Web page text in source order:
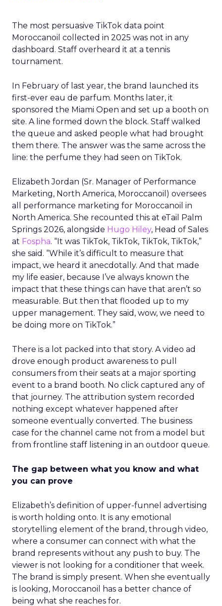
The most persuasive TikTok data point
Moroccanoil collected in 2025 was not in any
dashboard. Staff overheard it at a tennis
tournament.
In February of last year, the brand launched its
first-ever eau de parfum. Months later, it
sponsored the Miami Open and set up a booth on
site. A line formed down the block. Staff walked
the queue and asked people what had brought
them there. The answer was the same across the
line: the perfume they had seen on TikTok.
Elizabeth Jordan (Sr. Manager of Performance
Marketing, North America, Moroccanoil ) oversees
all performance marketing for Moroccanoil in
North America. She recounted this at eTail Palm
Springs 2026, alongside Hugo Hiley, Head of Sales
at Fospha. “It was TikTok, TikTok, TikTok, TikTok,”
she said. “While it’s difficult to measure that
impact, we heard it anecdotally. And that made
my life easier, because I’ve always known the
impact that these things can have that aren’t so
measurable. But then that flooded up to my
upper management. They said, wow, we need to
be doing more on TikTok.”
There is a lot packed into that story. A video ad
drove enough product awareness to pull
consumers from their seats at a major sporting
event to a brand booth. No click captured any of
that journey. The attribution system recorded
nothing except whatever happened after
someone eventually converted. The business
case for the channel came not from a model but
from frontline staff listening in an outdoor queue.
The gap between what you know and what
you can prove
Elizabeth’s definition of upper-funnel advertising
is worth holding onto. It is any emotional
storytelling element of the brand, through video,
where a consumer can connect with what the
brand represents without any push to buy. The
viewer is not looking for a conditioner that week.
The brand is simply present. When she eventually
is looking, Moroccanoil has a better chance of
being what she reaches for.